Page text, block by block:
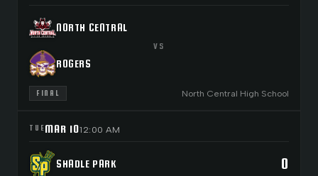
NORTH CENTRAL
VS
ROGERS
FINAL North Central High School
TUEMAR 1012:00 AM
SHADLE PARK 0